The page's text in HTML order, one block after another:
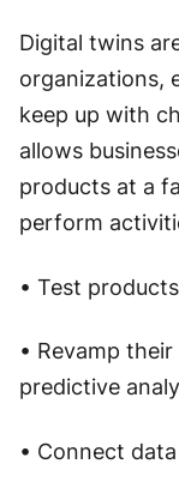
Digital twins
organizations,
keep up with
allows
products at a
perform
• Test
• Revamp
predictive
• Connect